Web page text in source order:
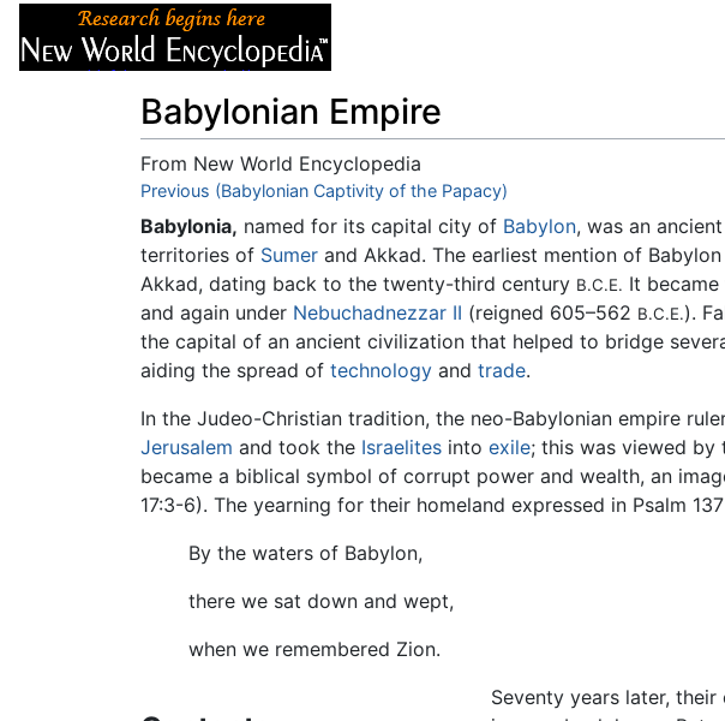
Babylonian Empire
From New World Encyclopedia
Jump to:navigation,search
Previous (Babylonian Captivity of the Papacy)
Babylonia, named for its capital city of Babylon, was an
territories of Sumer and Akkad. The earliest mention of
Akkad, dating back to the twenty-third century B.C.E. It
and again under Nebuchadnezzar II (reigned 605–562 B.C.E.).
the capital of an ancient civilization that helped to bridge
aiding the spread of technology and trade.
In the Judeo-Christian tradition, the neo-Babylonian empire
Jerusalem and took the Israelites into exile; this was viewed by
became a biblical symbol of corrupt power and wealth, an
17:3-6). The yearning for their homeland expressed in Psalm
By the waters of Babylon,
there we sat down and wept,
when we remembered Zion.
Seventy years later,